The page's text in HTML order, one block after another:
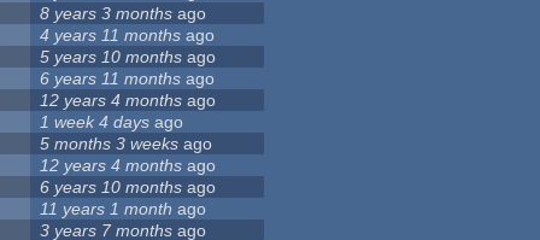
8 years 3 months ago
4 years 11 months ago
5 years 10 months ago
6 years 11 months ago
12 years 4 months ago
1 week 4 days ago
5 months 3 weeks ago
12 years 4 months ago
6 years 10 months ago
11 years 1 month ago
3 years 7 months ago